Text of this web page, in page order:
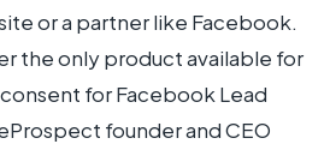
or a partner like Facebook.
the only product available for
for Facebook Lead
founder and CEO